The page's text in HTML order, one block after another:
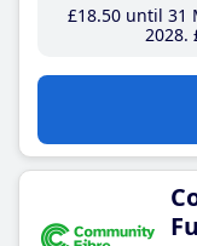
£18.50until 31
2028